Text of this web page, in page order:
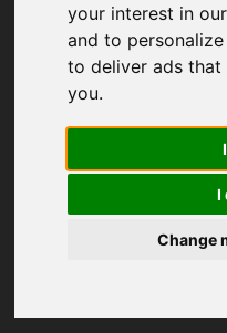
your interest in
and to
to deliver ads
you.
I
Change